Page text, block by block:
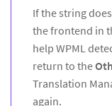
If the string
the frontend in
help WPML
return to the
Translation
again.